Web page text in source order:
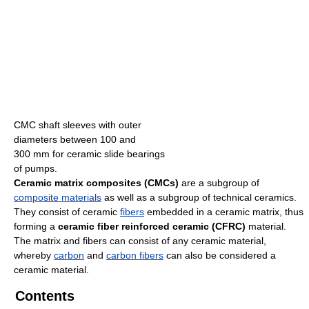
CMC shaft sleeves with outer
diameters between 100 and
300 mm for ceramic slide bearings
of pumps.
Ceramic matrix composites (CMCs) are a subgroup of
composite materials as well as a subgroup of technical ceramics.
They consist of ceramic fibers embedded in a ceramic matrix, thus
forming a ceramic fiber reinforced ceramic (CFRC) material.
The matrix and fibers can consist of any ceramic material,
whereby carbon and carbon fibers can also be considered a
ceramic material.
Contents